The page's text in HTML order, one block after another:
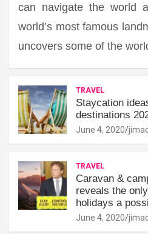
can navigate the world
world’s most famous
uncovers some of the
TRAVEL
Staycation
destinations
June 4, 2020
TRAVEL
Caravan &
reveals the
holidays a
June 4, 2020